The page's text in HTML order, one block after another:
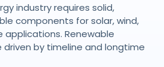
industry requires solid,
components for solar, wind,
Renewable
by timeline and longtime